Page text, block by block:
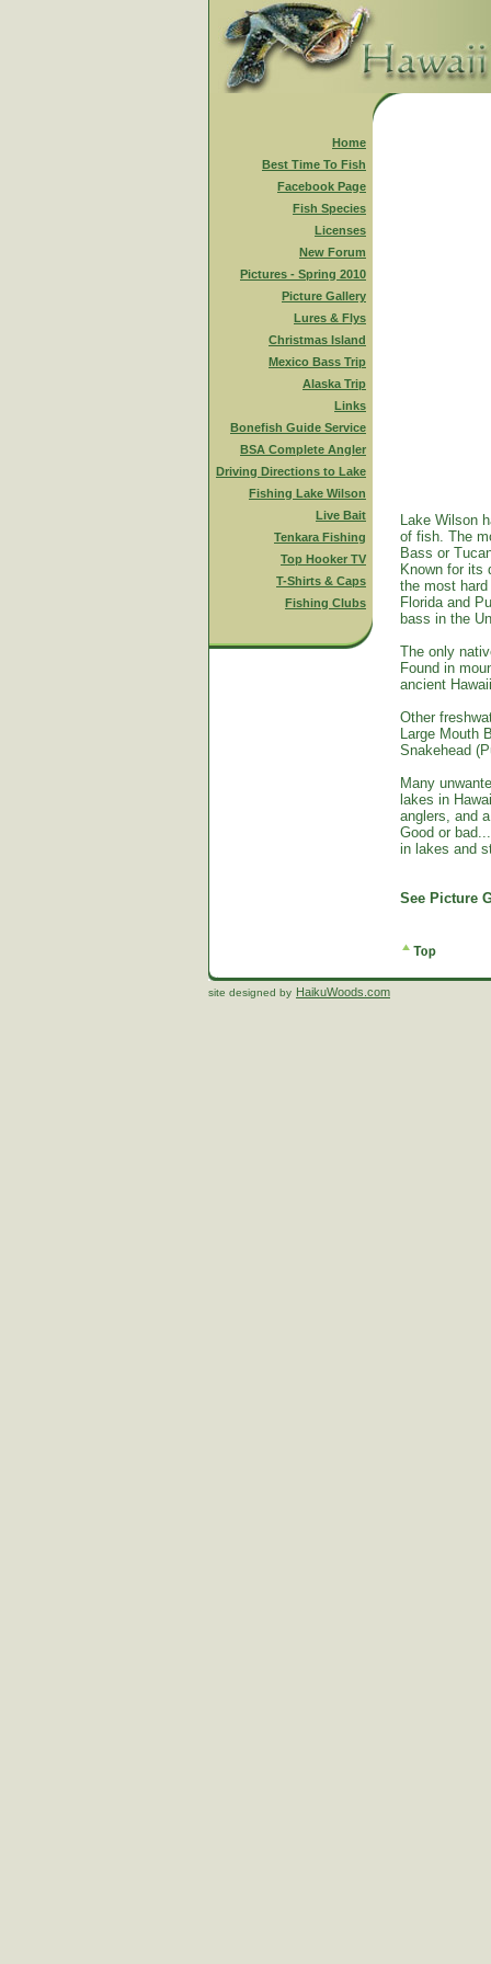
Home
Best Time To Fish
Facebook Page
Fish Species
Licenses
New Forum
Pictures - Spring 2010
Picture Gallery
Lures & Flys
Christmas Island
Mexico Bass Trip
Alaska Trip
Links
Bonefish Guide Service
BSA Complete Angler
Driving Directions to Lake
Fishing Lake Wilson
Live Bait
Tenkara Fishing
Top Hooker TV
T-Shirts & Caps
Fishing Clubs
Lake Wilson
of fish. The
Bass or
Known for its
the most
Florida and
bass in the
The only
Found in
ancient
Other
Large Mouth
Snakehead
Many
lakes in
anglers, and
Good or
in lakes and
See Picture
site designed by HaikuWoods.com